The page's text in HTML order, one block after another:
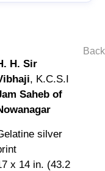
H. Sir
, K.C.S.I
Saheb of
silver
x 14 in. (43.2
Back